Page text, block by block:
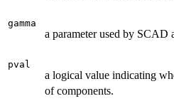
gamma
a parameter used by
pval
a logical value indicating
of components.